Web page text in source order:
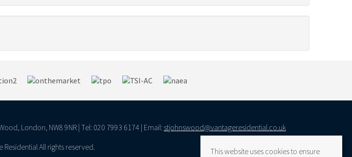
London, NW8 9NR | Tel: 020 7993 6174 | Email: stjohnswood@vantageresidential.co.uk
Residential All rights reserved.
This website uses cookies to ensure